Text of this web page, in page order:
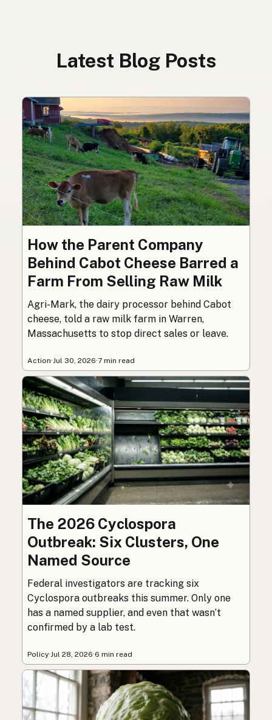
Latest Blog Posts
How the Parent Company
Behind Cabot Cheese Barred a
Farm From Selling Raw Milk
Agri-Mark, the dairy processor behind Cabot
cheese, told a raw milk farm in Warren,
Massachusetts to stop direct sales or leave.
Action·Jul 30, 2026·7 min read
The 2026 Cyclospora
Outbreak: Six Clusters, One
Named Source
Federal investigators are tracking six
Cyclospora outbreaks this summer. Only one
has a named supplier, and even that wasn’t
confirmed by a lab test.
Policy· Jul 28, 2026·6 min read